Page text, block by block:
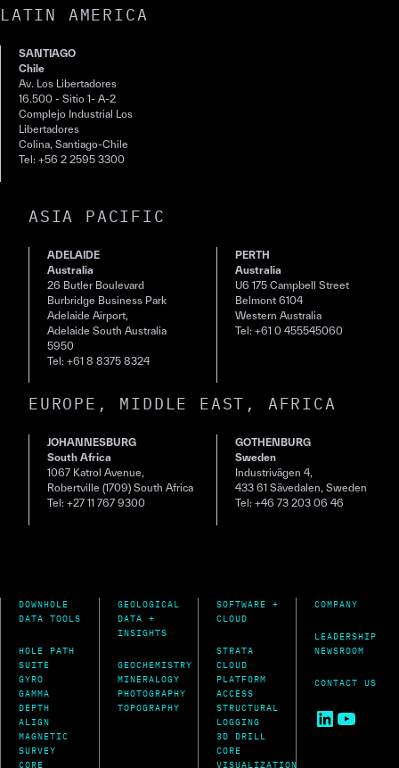
LATIN AMERICA
SANTIAGO
Chile
Av. Los Libertadores
16.500 - Sitio 1- A-2
Complejo Industrial Los
Libertadores
Colina, Santiago-Chile
Tel: +56 2 2595 3300
ASIA PACIFIC
ADELAIDE
Australia
26 Butler Boulevard
Burbridge Business Park
Adelaide Airport,
Adelaide South Australia
5950
Tel: +61 8 8375 8324
PERTH
Australia
U6 175 Campbell Street
Belmont 6104
Western Australia
Tel: +61 0 455545060
EUROPE, MIDDLE EAST, AFRICA
JOHANNESBURG
South Africa
1067 Katrol Avenue,
Robertville (1709) South Africa
Tel: +27 11 767 9300
GOTHENBURG
Sweden
Industrivägen 4,
433 61 Sävedalen, Sweden
Tel: +46 73 203 06 46
DOWNHOLE
DATA TOOLS
HOLE PATH
SUITE
GYRO
GAMMA
DEPTH
ALIGN
MAGNETIC
SURVEY
CORE
GEOLOGICAL
DATA +
INSIGHTS
GEOCHEMISTRY
MINERALOGY
PHOTOGRAPHY
TOPOGRAPHY
SOFTWARE +
CLOUD
STRATA
CLOUD
PLATFORM
ACCESS
STRUCTURAL
LOGGING
3D DRILL
CORE
VISUALIZATION
COMPANY
LEADERSHIP
NEWSROOM
CONTACT US
LinkedIn